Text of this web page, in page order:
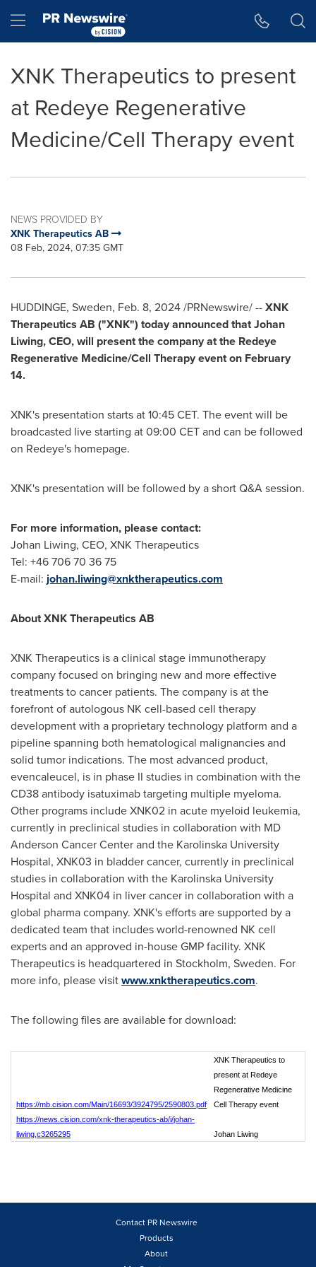
Hamburger menu
XNK Therapeutics to present
at Redeye Regenerative
Medicine/Cell Therapy event
NEWS PROVIDED BY
XNK Therapeutics AB
08 Feb, 2024, 07:35 GMT
HUDDINGE, Sweden, Feb. 8, 2024/PRNewswire/ --XNK
Therapeutics AB ("XNK") today announced that Johan
Liwing, CEO, will present the company at the Redeye
Regenerative Medicine/Cell Therapy event on February
14.
XNK's presentation starts at10:45 CET. The event will be
broadcasted live starting at09:00 CETand can be followed
on Redeye's homepage.
XNK's presentation will be followed by a short Q&A session.
For more information, please contact:
Johan Liwing, CEO, XNK Therapeutics
Tel: +46 706 70 36 75
E-mail: johan.liwing@xnktherapeutics.com
About XNK Therapeutics AB
XNK Therapeutics is a clinical stage immunotherapy
company focused on bringing new and more effective
treatments to cancer patients. The company is at the
forefront of autologous NK cell-based cell therapy
development with a proprietary technology platform and a
pipeline spanning both hematological malignancies and
solid tumor indications. The most advanced product,
evencaleucel, is in phase II studies in combination with the
CD38 antibody isatuximab targeting multiple myeloma.
Other programs include XNK02 in acute myeloid leukemia,
currently in preclinical studies in collaboration with MD
Anderson Cancer Center and the Karolinska University
Hospital, XNK03 in bladder cancer, currently in preclinical
studies in collaboration with the Karolinska University
Hospital and XNK04 in liver cancer in collaboration with a
global pharma company. XNK's efforts are supported by a
dedicated team that includes world-renowned NK cell
experts and an approved in-house GMP facility. XNK
Therapeutics is headquartered in Stockholm, Sweden. For
more info, please visitwww.xnktherapeutics.com.
The following files are available for download:
https://mb.cision.com/Main/16693/3924795/2590803.pdf
XNK Therapeutics to
present at Redeye
Regenerative Medicine
Cell Therapy event
https://news.cision.com/xnk-therapeutics-ab/i/johan-
liwing,c3265295
Johan Liwing
Contact PR Newswire
Products
About